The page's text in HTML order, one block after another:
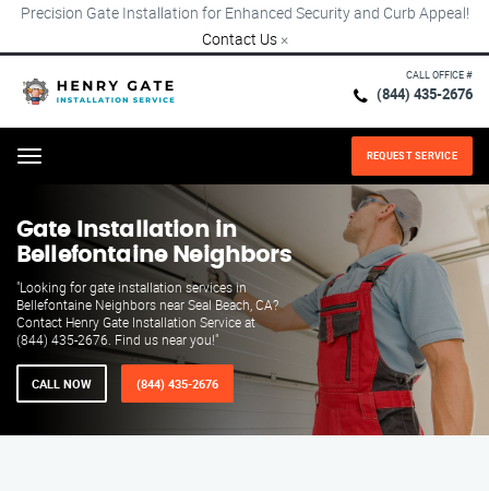
Precision Gate Installation for Enhanced Security and Curb Appeal!
Contact Us ×
CALL OFFICE #
(844) 435-2676
Menu REQUEST SERVICE
Gate Installation in
Bellefontaine Neighbors
"Looking for gate installation services in
Bellefontaine Neighbors near Seal Beach, CA?
Contact Henry Gate Installation Service at
(844) 435-2676. Find us near you!"
CALL NOW (844) 435-2676